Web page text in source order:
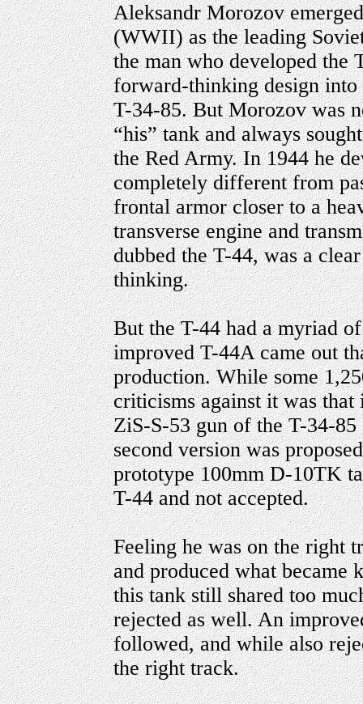
Aleksandr Morozov
(WWII) as the leading
the man who developed the
forward-thinking design into
T-34-85. But Morozov was
“his” tank and always
the Red Army. In 1944 he
completely different from
frontal armor closer to a
transverse engine and
dubbed the T-44, was a
thinking.
But the T-44 had a myriad
improved T-44A came out
production. While some
criticisms against it was
ZiS-S-53 gun of the T-34-
second version was
prototype 100mm D-10TK
T-44 and not accepted.
Feeling he was on the right
and produced what became
this tank still shared too
rejected as well. An
followed, and while also
the right track.